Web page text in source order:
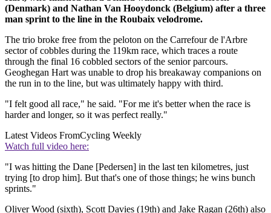
(Denmark) and Nathan Van Hooydonck (Belgium) after a three
man sprint to the line in the Roubaix velodrome.
The trio broke free from the peloton on the Carrefour de l'Arbre
sector of cobbles during the 119km race, which traces a route
through the final 16 cobbled sectors of the senior parcours.
Geoghegan Hart was unable to drop his breakaway companions on
the run in to the line, but was ultimately happy with third.
"I felt good all race," he said. "For me it's better when the race is
harder and longer, so it was perfect really."
Latest Videos FromCycling Weekly
Watch full video here:
"I was hitting the Dane [Pedersen] in the last ten kilometres, just
trying [to drop him]. But that's one of those things; he wins bunch
sprints."
Oliver Wood (sixth), Scott Davies (19th) and Jake Ragan (26th) also